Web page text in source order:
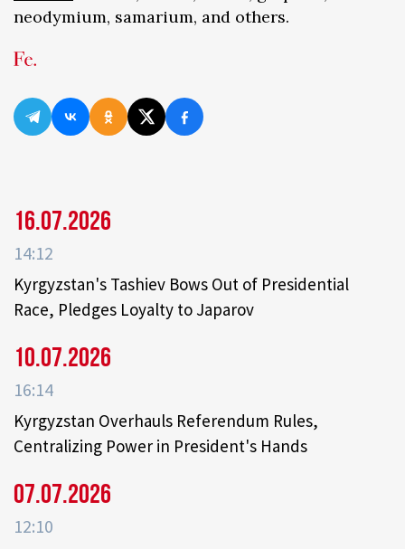
neodymium, samarium, and others.
16.07.2026
14:12
Kyrgyzstan's Tashiev Bows Out of Presidential
Race, Pledges Loyalty to Japarov
10.07.2026
16:14
Kyrgyzstan Overhauls Referendum Rules,
Centralizing Power in President's Hands
07.07.2026
12:10